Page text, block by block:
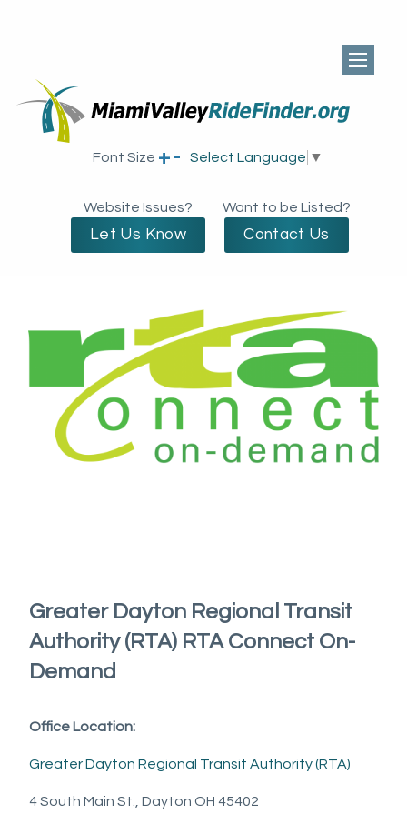
Select Language ▼
Font Size +-
Website Issues?
Let Us Know
Want to be Listed?
Contact Us
Greater Dayton Regional Transit
Authority (RTA) RTA Connect On-
Demand
Office Location:
Greater Dayton Regional Transit Authority (RTA)
4 South Main St., Dayton OH 45402